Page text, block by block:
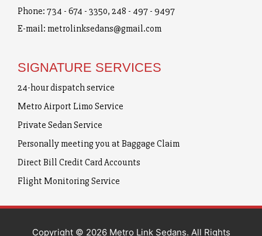
Phone: 734 - 674 - 3350, 248 - 497 - 9497
E-mail: metrolinksedans@gmail.com
SIGNATURE SERVICES
24-hour dispatch service
Metro Airport Limo Service
Private Sedan Service
Personally meeting you at Baggage Claim
Direct Bill Credit Card Accounts
Flight Monitoring Service
Copyright © 2026 Metro Link Sedans. All Rights